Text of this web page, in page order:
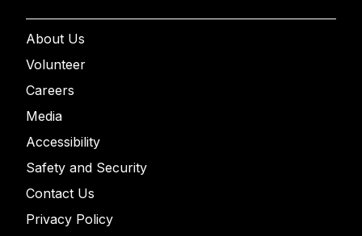
About Us
Volunteer
Careers
Media
Accessibility
Safety and Security
Contact Us
Privacy Policy